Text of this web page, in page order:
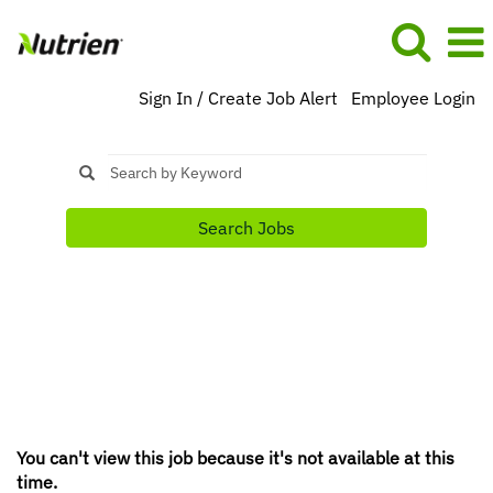
Sign In / Create Job Alert Employee Login
Search Jobs
You can't view this job because it's not available at this
time.